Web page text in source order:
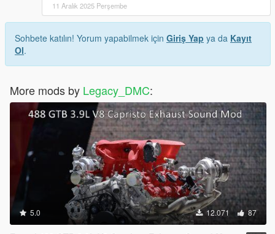
11 Aralık 2025 Perşembe
Sohbete katılın! Yorum yapabilmek için Giriş Yap ya da Kayıt
Ol.
More mods by Legacy_DMC:
5.0 12.071 87